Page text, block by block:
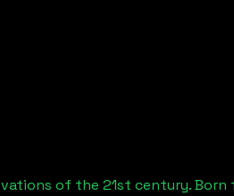
of the 21st century. Born